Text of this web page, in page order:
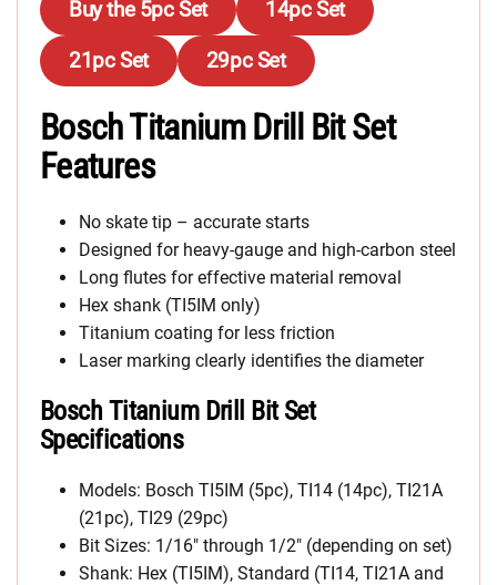
Buy the 5pc Set
14pc Set
21pc Set
29pc Set
Bosch Titanium Drill Bit Set
Features
No skate tip – accurate starts
Designed for heavy-gauge and high-carbon steel
Long flutes for effective material removal
Hex shank (TI5IM only)
Titanium coating for less friction
Laser marking clearly identifies the diameter
Bosch Titanium Drill Bit Set
Specifications
Models: Bosch TI5IM (5pc), TI14 (14pc), TI21A
(21pc), TI29 (29pc)
Bit Sizes: 1/16″ through 1/2″ (depending on set)
Shank: Hex (TI5IM), Standard (TI14, TI21A and